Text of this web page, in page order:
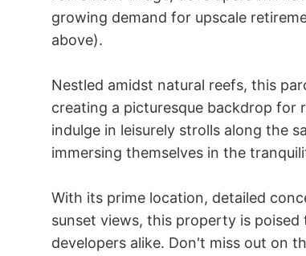
growing demand for upscale
above).
Nestled amidst natural reefs, this
creating a picturesque backdrop for
indulge in leisurely strolls along the
immersing themselves in the
With its prime location, detailed
sunset views, this property is
developers alike. Don't miss out on